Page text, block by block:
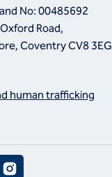
No: 00485692
Road,
Coventry CV8 3EG
human trafficking